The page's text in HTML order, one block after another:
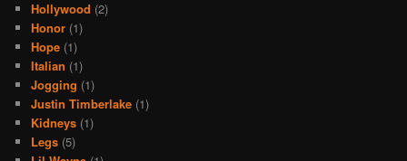
Hollywood (2)
Honor (1)
Hope (1)
Italian (1)
Jogging (1)
Justin Timberlake (1)
Kidneys (1)
Legs (5)